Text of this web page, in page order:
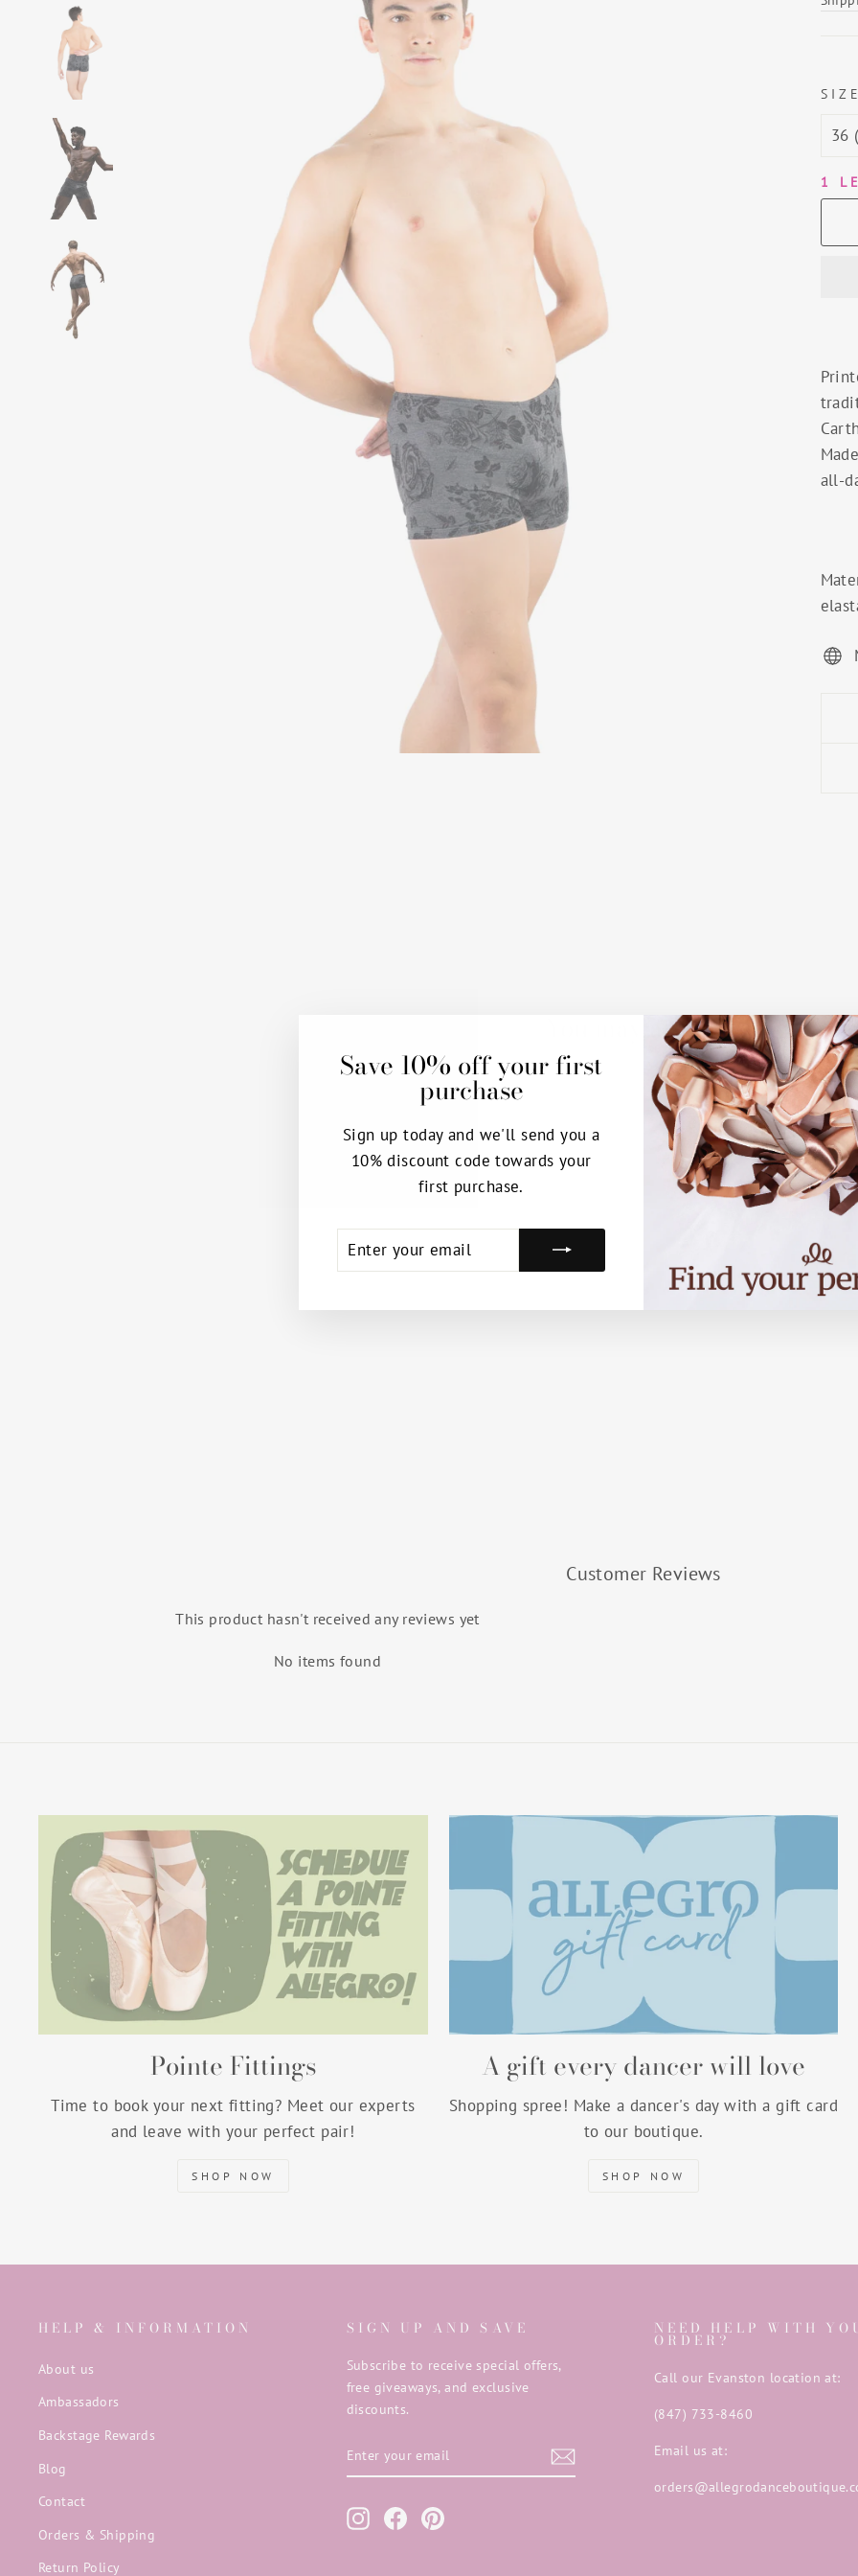
Save 10% off your first
purchase
Sign up today and we'll send you a
10% discount code towards your
first purchase.
YOUR
EMAIL
SIZE
1
all-
You may also like
Customer Reviews
This product hasn't received any reviews yet
No items found
Pointe Fittings
Time to book your next fitting? Meet our experts
and leave with your perfect pair!
SHOP NOW
A gift every dancer will love
Shopping spree! Make a dancer's day with a gift card
to our boutique.
SHOP NOW
HELP & INFORMATION
About us
Ambassadors
Backstage Rewards
Blog
Contact
Orders & Shipping
Return Policy
SIGN UP AND SAVE
Subscribe to receive special offers,
free giveaways, and exclusive
discounts.
YOUR
EMAIL
InstagramFacebookPinterest
NEED HELP WITH
ORDER?
Call our Evanston location at:
(847) 733-8460
Email us at: